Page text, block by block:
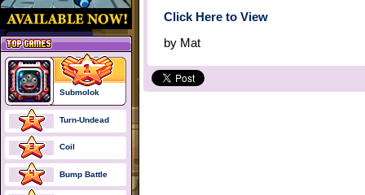
Click Here to View
by Mat
Submolok
Turn-Undead
Coil
Bump Battle